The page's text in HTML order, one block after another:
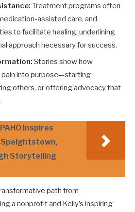
Treatment programs often
assisted care, and
to facilitate healing, underlining
approach necessary for success.
Stories show how
pain into purpose—starting
others, or offering advocacy that
PAHO Inspires
Storytelling
path from
a nonprofit and Kelly’s inspiring